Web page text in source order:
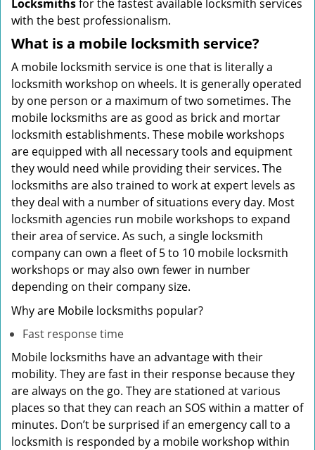
Locksmithsfor the fastest available locksmith services
with the best professionalism.
What is a mobile locksmith service?
A mobile locksmith service is one that is literally a
locksmith workshop on wheels. It is generally operated
by one person or a maximum of two sometimes. The
mobile locksmiths are as good as brick and mortar
locksmith establishments. These mobile workshops
are equipped with all necessary tools and equipment
they would need while providing their services. The
locksmiths are also trained to work at expert levels as
they deal with a number of situations every day. Most
locksmith agencies run mobile workshops to expand
their area of service. As such, a single locksmith
company can own a fleet of 5 to 10 mobile locksmith
workshops or may also own fewer in number
depending on their company size.
Why are Mobile locksmiths popular?
Fast response time
Mobile locksmiths have an advantage with their
mobility. They are fast in their response because they
are always on the go. They are stationed at various
places so that they can reach an SOS within a matter of
minutes. Don’t be surprised if an emergency call to a
locksmith is responded by a mobile workshop within